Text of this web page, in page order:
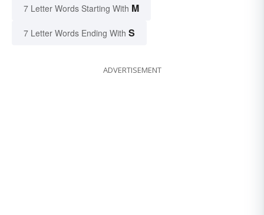
7 Letter Words Starting With M
7 Letter Words Ending With S
ADVERTISEMENT